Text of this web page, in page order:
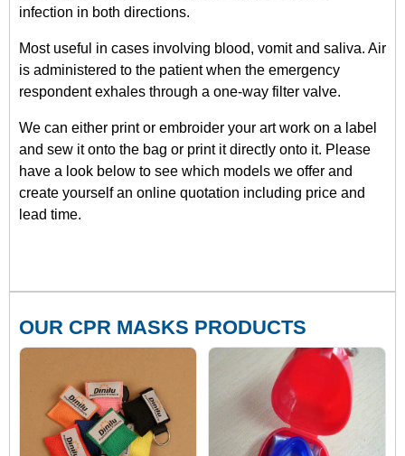
infection in both directions.
Most useful in cases involving blood, vomit and saliva. Air
is administered to the patient when the emergency
respondent exhales through a one-way filter valve.
We can either print or embroider your art work on a label
and sew it onto the bag or print it directly onto it. Please
have a look below to see which models we offer and
create yourself an online quotation including price and
lead time.
OUR CPR MASKS PRODUCTS